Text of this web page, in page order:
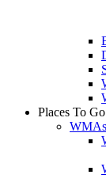
Places To Go
WMAs